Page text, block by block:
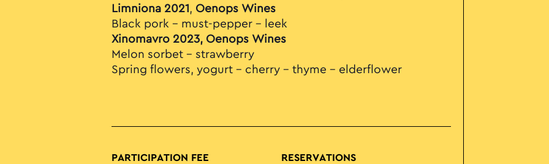
Limniona 2021 , Oenops Wines
Black pork – must-pepper – leek
Xinomavro 2023, Oenops Wines
Melon sorbet - strawberry
Spring flowers, yogurt - cherry - thyme – elderflower
PARTICIPATION FEE
RESERVATIONS